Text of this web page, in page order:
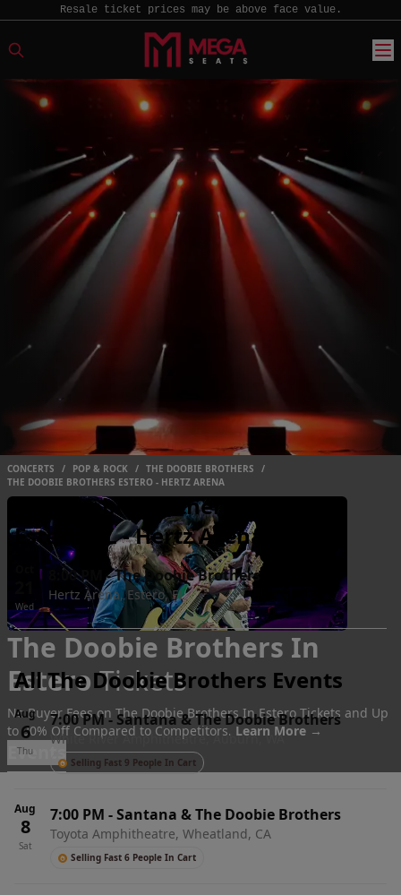
Resale ticket prices may be above face value.
CONCERTS / POP & ROCK / THE DOOBIE BROTHERS
/
THE DOOBIE BROTHERS ESTERO - HERTZ ARENA
The Doobie Brothers In
Estero Tickets
No Buyer Fees on The Doobie Brothers In Estero Tickets and Up
to 30% Off Compared to Competitors. Learn More →
Events
The Doobie Brothers Events
Estero, FL - Hertz Arena
Wed
8:00 PM -The Doobie Brothers
Hertz Arena, Estero, FL
All The Doobie Brothers Events
Aug
6
Thu
7:00 PM- Santana & The Doobie Brothers
White River Amphitheatre, Auburn, WA
Selling Fast 9 People In Cart
Aug
8
Sat
7:00 PM -Santana & The Doobie Brothers
Toyota Amphitheatre, Wheatland, CA
Selling Fast 6 People In Cart